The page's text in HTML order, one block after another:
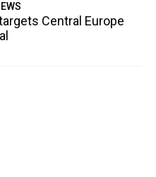
Central Europe